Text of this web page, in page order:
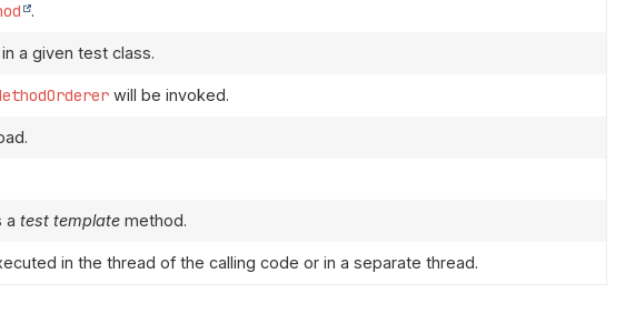
.
in a given test class.
will be invoked.
a test template method.
in the thread of the calling code or in a separate thread.